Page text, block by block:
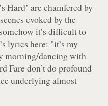
Hard’ are chamfered by
evoked by the
it’s difficult to
lyrics here: "it’s my
morning/dancing with
Fare don’t do profound
underlying almost